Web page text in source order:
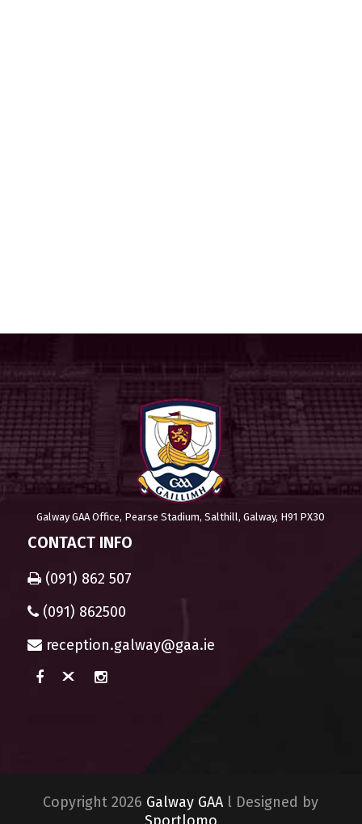
Galway GAA Office, Pearse Stadium, Salthill, Galway, H91 PX30
CONTACT INFO
(091) 862 507
(091) 862500
reception.galway@gaa.ie
Copyright 2026 Galway GAA l Designed by